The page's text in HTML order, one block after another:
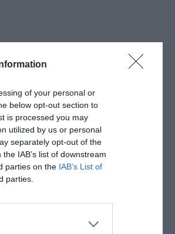
of your personal or
below opt-out section to
is processed you may
utilized by us or personal
separately opt-out of the
IAB’s list of downstream
parties on the IAB’s List of
parties.